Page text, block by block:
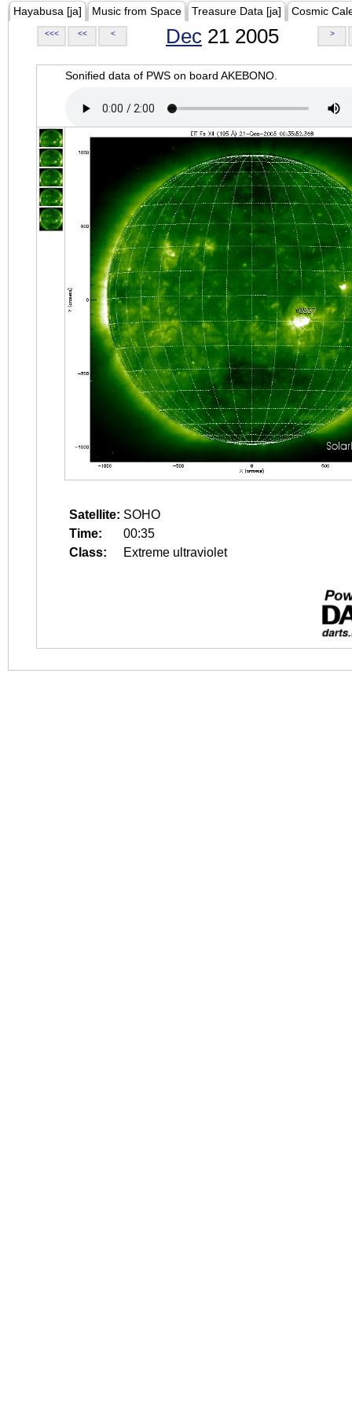
Hayabusa [ja] Music from Space Treasure Data [ja] Cosmic
<<< << < Dec 21 2005 >
Sonified data of PWS on board AKEBONO.
Satellite: SOHO
Time:
00:35
Class:
Extreme ultraviolet